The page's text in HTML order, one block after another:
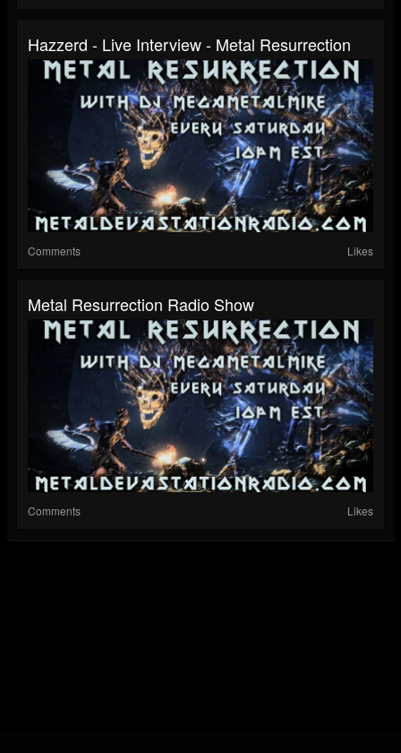
Hazzerd - Live Interview - Metal Resurrection
Comments Likes
Metal Resurrection Radio Show
Comments Likes